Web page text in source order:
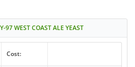
WEST COAST ALE YEAST
Cost: